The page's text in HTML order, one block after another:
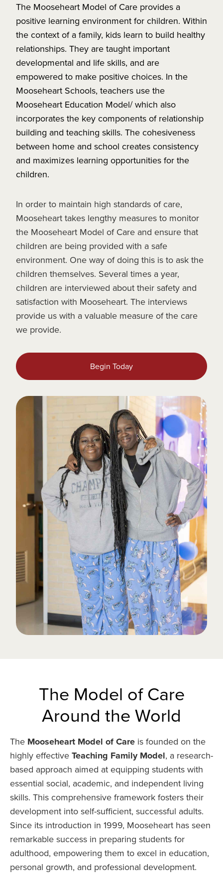
The Mooseheart Model of Care provides a
positive learning environment for children. Within
the context of a family, kids learn to build healthy
relationships. They are taught important
developmental and life skills, and are
empowered to make positive choices. In the
Mooseheart Schools, teachers use the
Mooseheart Education Model/ which also
incorporates the key components of relationship
building and teaching skills. The cohesiveness
between home and school creates consistency
and maximizes learning opportunities for the
children.
In order to maintain high standards of care,
Mooseheart takes lengthy measures to monitor
the Mooseheart Model of Care and ensure that
children are being provided with a safe
environment. One way of doing this is to ask the
children themselves. Several times a year,
children are interviewed about their safety and
satisfaction with Mooseheart. The interviews
provide us with a valuable measure of the care
we provide.
Begin Today
The Model of Care
Around the World
The Mooseheart Model of Care is founded on the
highly effective Teaching Family Model, a research-
based approach aimed at equipping students with
essential social, academic, and independent living
skills. This comprehensive framework fosters their
development into self-sufficient, successful adults.
Since its introduction in 1999, Mooseheart has seen
remarkable success in preparing students for
adulthood, empowering them to excel in education,
personal growth, and professional development.